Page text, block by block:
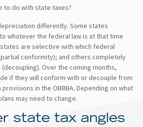
to do with state taxes?
differently. Some states
whatever the federal law is at that time
are selective with which federal
conformity); and others completely
Over the coming months,
if they will conform with or decouple from
in the OBBBA. Depending on what
may need to change.
state tax angles